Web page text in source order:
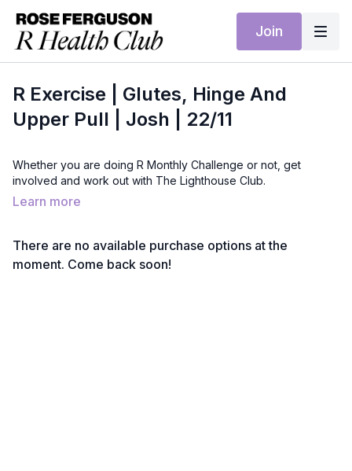
Join
R Exercise | Glutes, Hinge And
Upper Pull | Josh | 22/11
Whether you are doing R Monthly Challenge or not, get
involved and work out with The Lighthouse Club.
Learn more
There are no available purchase options at the
moment. Come back soon!